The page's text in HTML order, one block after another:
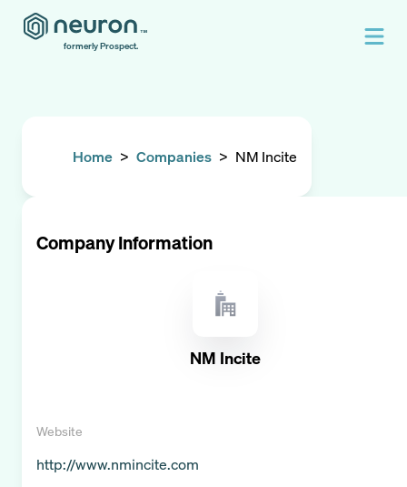
formerly Prospect.
Home > Companies > NM Incite
Company Information
NM Incite
Website
http://www.nmincite.com